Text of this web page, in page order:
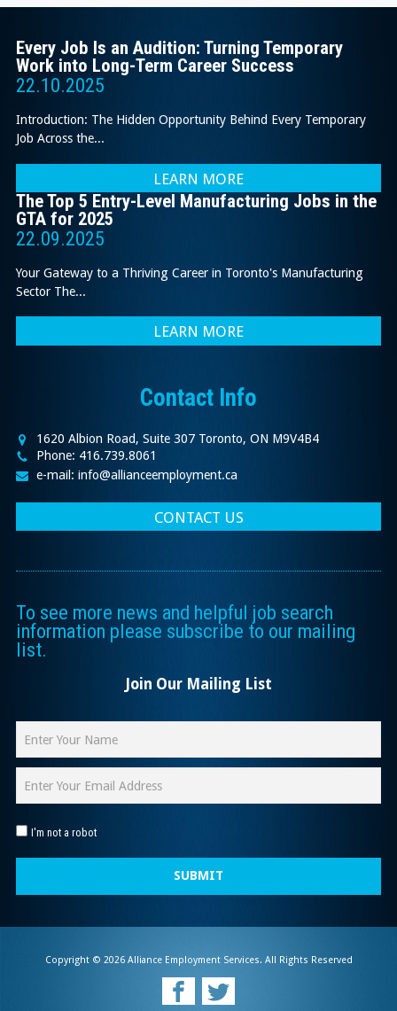
Every Job Is an Audition: Turning Temporary
Work into Long-Term Career Success
22.10.2025
Introduction: The Hidden Opportunity Behind Every Temporary
Job Across the...
LEARN MORE
The Top 5 Entry-Level Manufacturing Jobs in the
GTA for 2025
22.09.2025
Your Gateway to a Thriving Career in Toronto's Manufacturing
Sector The...
LEARN MORE
Contact Info
1620 Albion Road, Suite 307 Toronto, ON M9V4B4
Phone: 416.739.8061
e-mail: info@allianceemployment.ca
CONTACT US
To see more news and helpful job search
information please subscribe to our mailing
list.
Join Our Mailing List
I'm not a robot
SUBMIT
Copyright © 2026 Alliance Employment Services. All Rights Reserved